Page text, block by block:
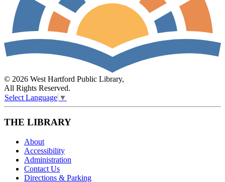
© 2026 West Hartford Public Library,
All Rights Reserved.
Select Language ▼
THE LIBRARY
About
Accessibility
Administration
Contact Us
Directions & Parking